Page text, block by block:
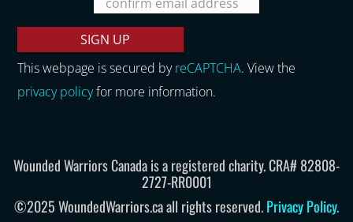
This webpage is secured byreCAPTCHA. View the
privacy policyfor more information.
Wounded Warriors Canada is a registered charity. CRA# 82808-
2727-RR0001
©2025 WoundedWarriors.ca all rights reserved.Privacy Policy.